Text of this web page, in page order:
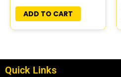
PROGRAMMED
PLUG&PLAY |
ADD TO CART
Quick Links